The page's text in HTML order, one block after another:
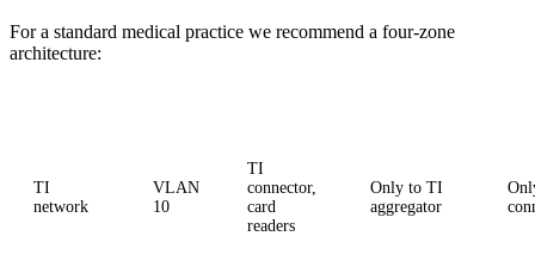
For a standard medical practice we recommend a four-zone
architecture:
TI
network
VLAN
10
TI
connector,
card
readers
Only to TI
aggregator